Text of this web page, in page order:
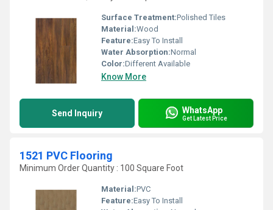
Surface Treatment:Polished Tiles
Material:Wood
Feature:Easy To Install
Water Absorption:Normal
Color:Different Available
Know More
Send Inquiry WhatsApp
Get Latest Price
1521 PVC Flooring
Minimum Order Quantity : 100 Square Foot
Material:PVC
Feature:Easy To Install